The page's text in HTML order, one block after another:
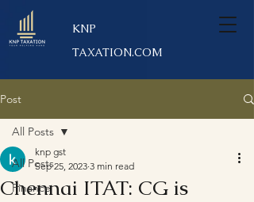
KNP
TAXATION.COM
Post
All Posts
Finance
All Posts
Chennai ITAT: CG is
knp gst
Sep 25, 2023 3 min read